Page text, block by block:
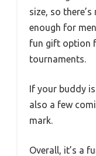
size, so
enough for
fun gift option
tournaments.
If your buddy
also a few
mark.
Overall, it’s a